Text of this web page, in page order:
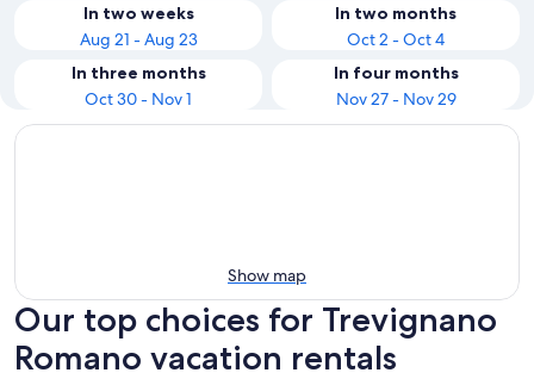
In two weeks
Aug 21 - Aug 23
In two months
Oct 2 - Oct 4
In three months
Oct 30 - Nov 1
In four months
Nov 27 - Nov 29
Show map
Our top choices for Trevignano
Romano vacation rentals